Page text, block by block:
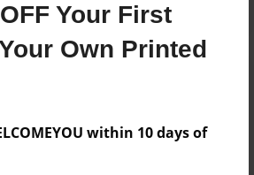
Your First
Own Printed
within 10 days of